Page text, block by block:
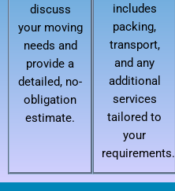
discuss
your moving
needs and
provide a
detailed, no-
obligation
estimate.
includes
packing,
transport,
and any
additional
services
tailored to
your
requirements.